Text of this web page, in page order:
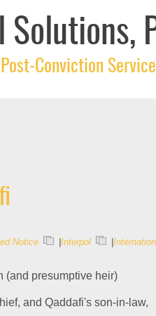
Solutions,
Conviction
Notice Interpol
(and presumptive heir)
and Qaddafi's son-in-law,